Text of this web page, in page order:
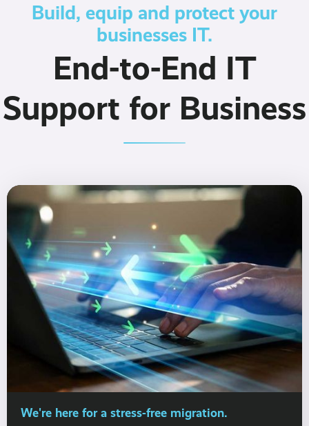
Build, equip and protect your
businesses IT.
End-to-End IT
Support for Business
We're here for a stress-free migration.